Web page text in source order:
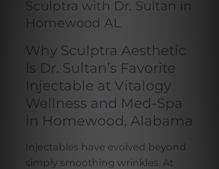
Sculptra with Dr. Sultan in
Homewood AL
Why Sculptra Aesthetic
Is Dr. Sultan’s Favorite
Injectable at Vitalogy
Wellness and Med-Spa
in Homewood, Alabama
Injectables have evolved beyond
simply smoothing wrinkles. At